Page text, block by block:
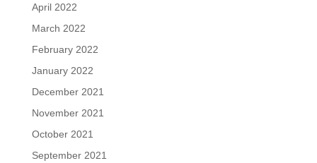
April 2022
March 2022
February 2022
January 2022
December 2021
November 2021
October 2021
September 2021